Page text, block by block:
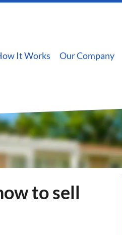
It Works Our Company
to sell